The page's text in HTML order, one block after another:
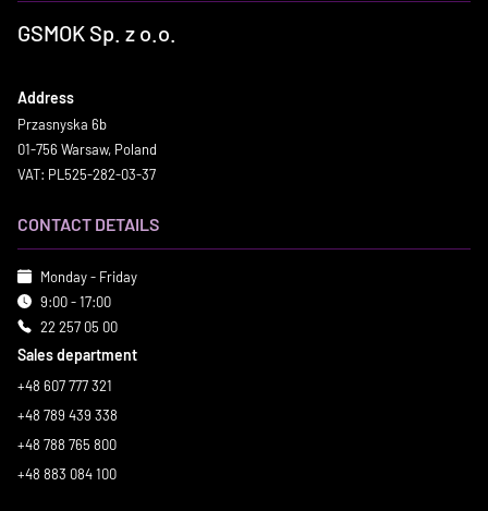
GSMOK Sp. z o.o.
Address
Przasnyska 6b
01-756 Warsaw, Poland
VAT: PL525-282-03-37
CONTACT DETAILS
Monday - Friday
9:00 - 17:00
22 257 05 00
Sales department
+48 607 777 321
+48 789 439 338
+48 788 765 800
+48 883 084 100